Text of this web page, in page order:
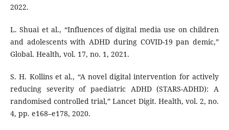
2022.
L. Shuai et al., “Influences of digital media use on children
and adolescents with ADHD during COVID-19 pan demic,”
Global. Health, vol. 17, no. 1, 2021.
S. H. Kollins et al., “A novel digital intervention for actively
reducing severity of paediatric ADHD (STARS-ADHD): A
randomised controlled trial,” Lancet Digit. Health, vol. 2, no.
4, pp. e168–e178, 2020.